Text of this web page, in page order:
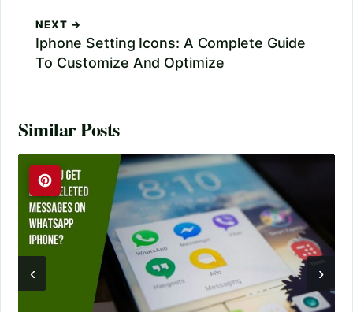
NEXT →
Iphone Setting Icons: A Complete Guide
To Customize And Optimize
Similar Posts
‹ ›